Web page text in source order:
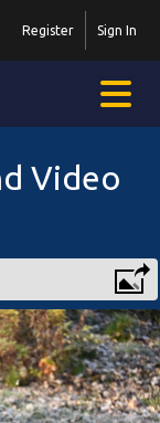
Sign In
Register
Video